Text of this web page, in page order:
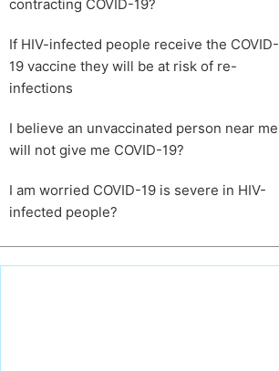
contracting COVID-19?
If HIV-infected people receive the COVID-
19 vaccine they will be at risk of re-
infections
I believe an unvaccinated person near me
will not give me COVID-19?
I am worried COVID-19 is severe in HIV-
infected people?